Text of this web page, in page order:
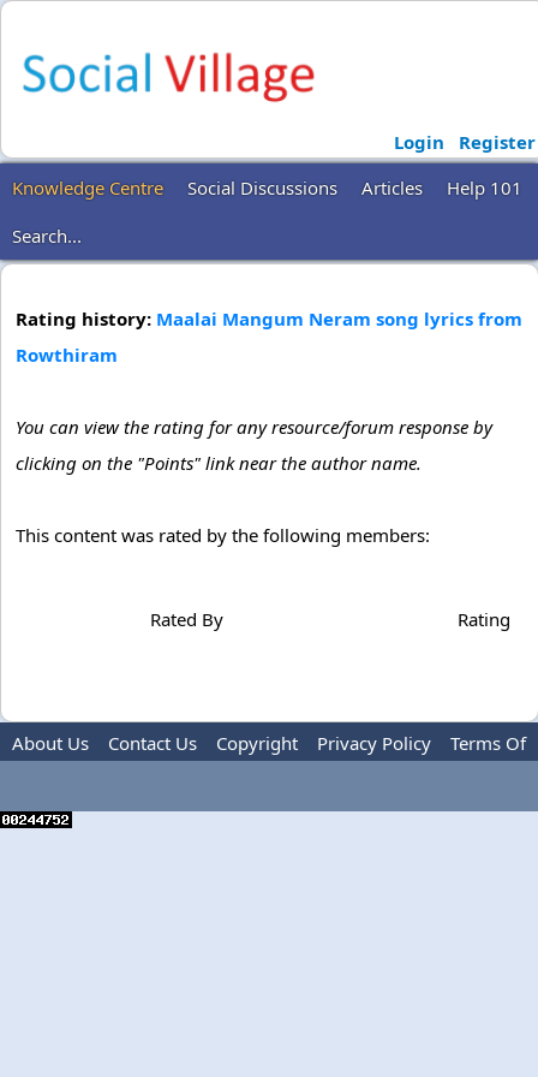
Login
Register
Knowledge Centre
Social Discussions Articles
Help 101
Search...
Rating history: Maalai Mangum Neram song lyrics from
Rowthiram
You can view the rating for any resource/forum response by
clicking on the "Points" link near the author name.
This content was rated by the following members:
Rated By Rating
About Us Contact Us Copyright Privacy Policy
Terms Of